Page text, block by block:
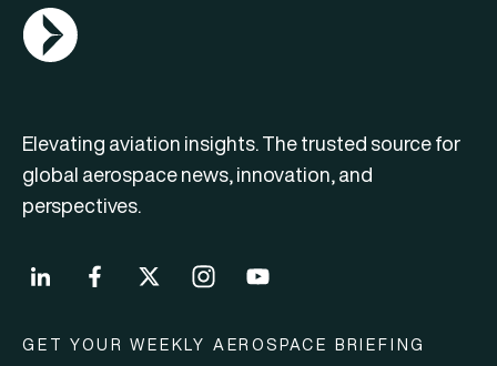
AGN Logo
Elevating aviation insights. The trusted source for
global aerospace news, innovation, and
perspectives.
GET YOUR WEEKLY AEROSPACE BRIEFING